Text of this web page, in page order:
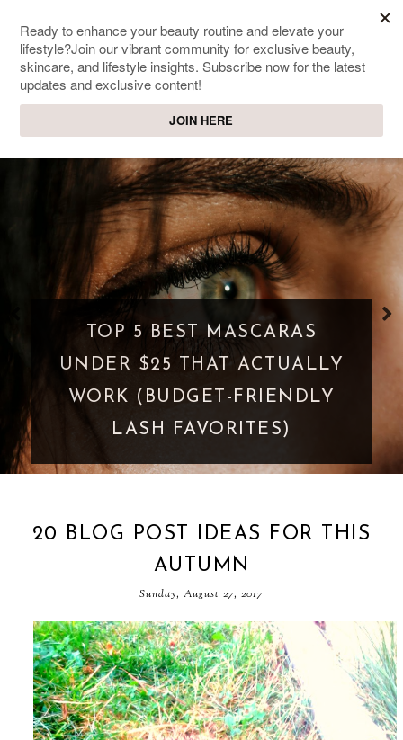
SWEET PASSIONS
WHAT IS A PARASOCIAL
SHIPPING? WHEN FANDOM
GOES TOO FAR
20 BLOG POST IDEAS FOR THIS
AUTUMN
Sunday, August 27, 2017